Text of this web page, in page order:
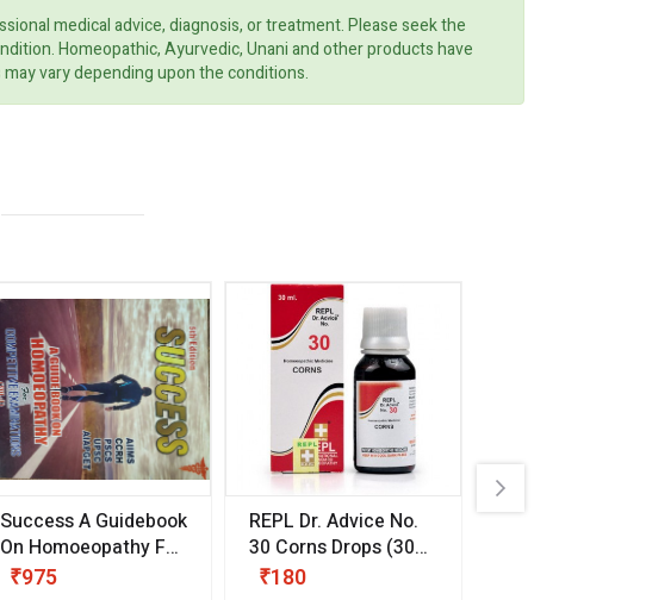
medical advice, diagnosis, or treatment. Please seek the
Homeopathic, Ayurvedic, Unani and other products have
vary depending upon the conditions.
Success A Guidebook
On Homoeopathy For
Competitive
₹975
REPL Dr. Advice No.
30 Corns Drops (30
ml)
₹180